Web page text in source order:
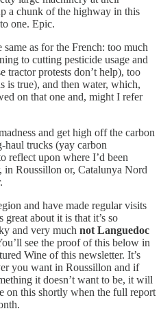
a chunk of the highway in this
one. Epic.
as for the French: too much
to cutting pesticide usage and
tractor protests don’t help), too
is true), and then water, which,
on that one and, might I refer
and get high off the carbon
haul trucks (yay carbon
reflect upon where I’d been
in Roussillon or, Catalunya Nord
and have made regular visits
great about it is that it’s so
and very much not Languedoc
see the proof of this below in
Wine of this newsletter. It’s
you want in Roussillon and if
it doesn’t want to be, it will
on this shortly when the full report